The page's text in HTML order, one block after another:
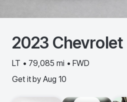
2023 Chevrolet
LT • 79,085 mi • FWD
Get it by Aug 10